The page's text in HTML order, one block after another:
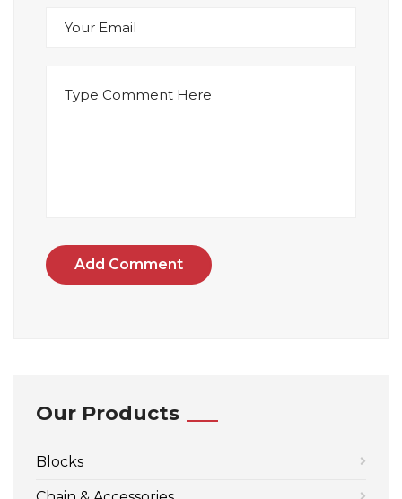
Add Comment
Our Products
Blocks